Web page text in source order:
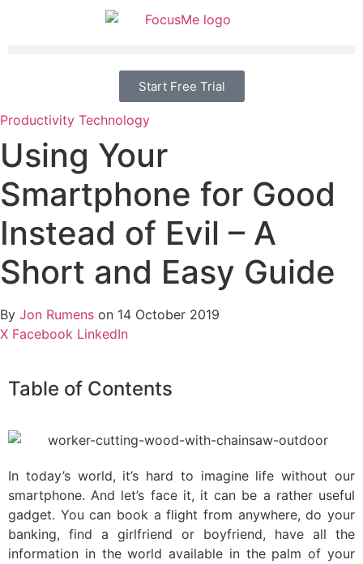
Start Free Trial
Productivity Technology
Using Your
Smartphone for Good
Instead of Evil – A
Short and Easy Guide
By Jon Rumens on 14 October 2019
X Facebook LinkedIn
Table of Contents
In today’s world, it’s hard to imagine life without our
smartphone. And let’s face it, it can be a rather useful
gadget. You can book a flight from anywhere, do your
banking, find a girlfriend or boyfriend, have all the
information in the world available in the palm of your